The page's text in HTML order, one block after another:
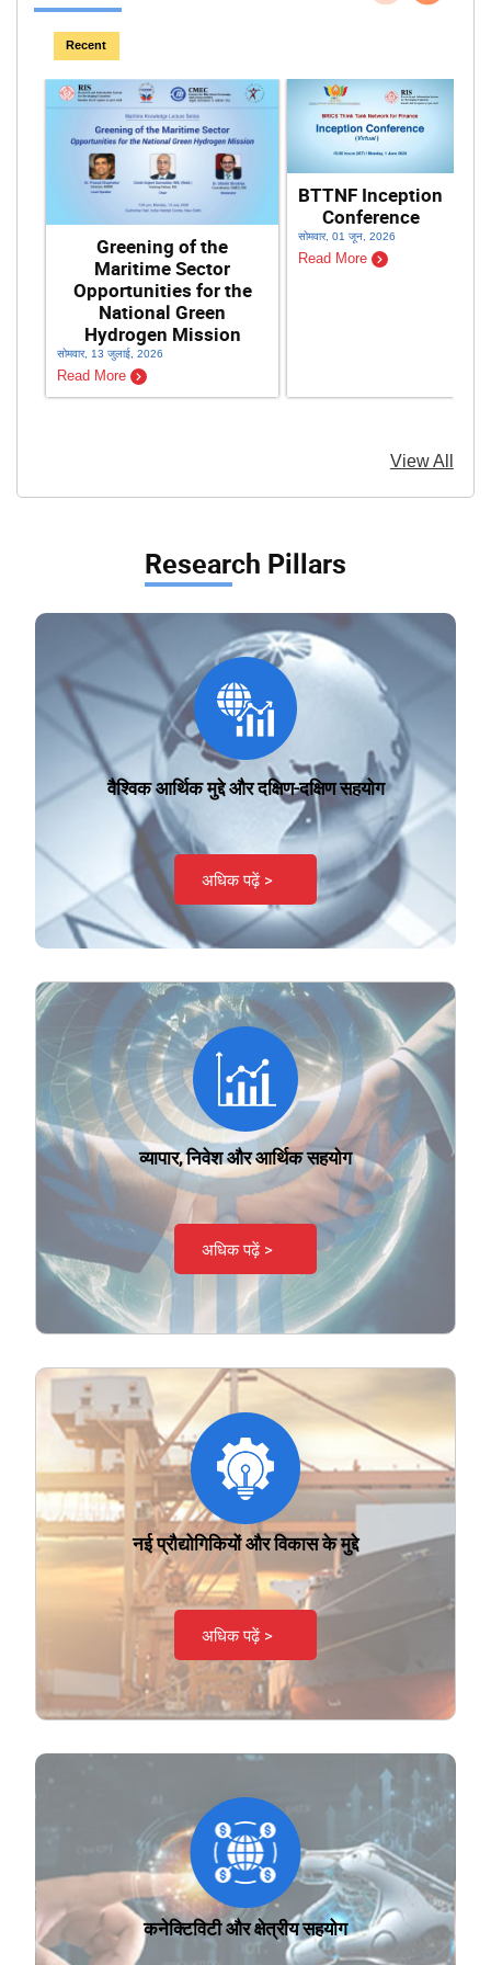
Recent
Greening of the
Maritime Sector
Opportunities for the
National Green
Hydrogen Mission
सोमवार, 13 जुलाई, 2026
Read More
BTTNF Inception
Conference
सोमवार, 01 जून, 2026
Read More
View All
Research Pillars
वैश्विक आर्थिक मुद्दे और दक्षिण-दक्षिण सहयोग
अधिक पढ़ें >
व्यापार, निवेश और आर्थिक सहयोग
अधिक पढ़ें >
नई प्रौद्योगिकियों और विकास के मुद्दे
अधिक पढ़ें >
कनेक्टिविटी और क्षेत्रीय सहयोग